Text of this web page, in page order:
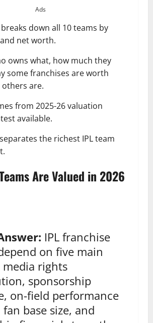
Ads
down all 10 teams by
net worth.
owns what, how much they
some franchises are worth
are.
from 2025-26 valuation
available.
the richest IPL team
Are Valued in 2026
IPL franchise
on five main
rights
sponsorship
on-field performance
base size, and